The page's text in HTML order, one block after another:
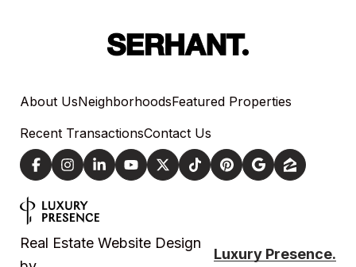
About UsNeighborhoodsFeatured Properties
Recent TransactionsContact Us
Real Estate Website Design
Luxury Presence.